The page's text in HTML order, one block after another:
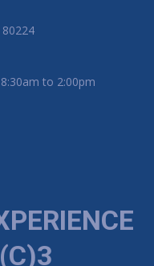
to 2:00pm
window
in new window